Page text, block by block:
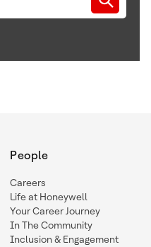
People
Careers
Life at Honeywell
Your Career Journey
In The Community
Inclusion & Engagement